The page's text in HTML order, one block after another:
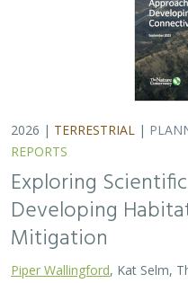
2026 | TERRESTRIAL |
REPORTS
Exploring
Developing
Mitigation
Piper Wallingford, Kat Selm,